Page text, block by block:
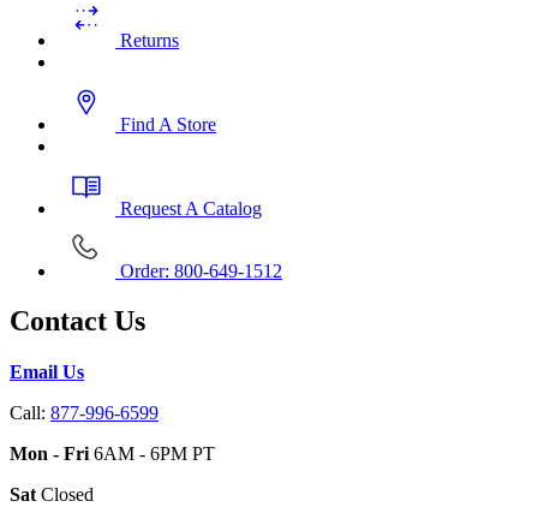
Returns
Find A Store
Request A Catalog
Order: 800-649-1512
Contact Us
Email Us
Call: 877-996-6599
Mon - Fri 6AM - 6PM PT
Sat Closed